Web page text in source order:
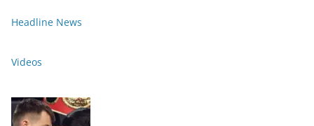
Headline News
Videos